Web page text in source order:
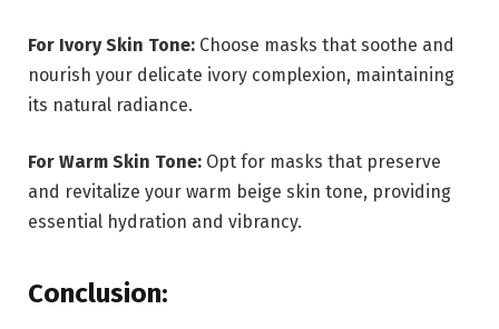
For Ivory Skin Tone: Choose masks that soothe and
nourish your delicate ivory complexion, maintaining
its natural radiance.
For Warm Skin Tone: Opt for masks that preserve
and revitalize your warm beige skin tone, providing
essential hydration and vibrancy.
Conclusion: